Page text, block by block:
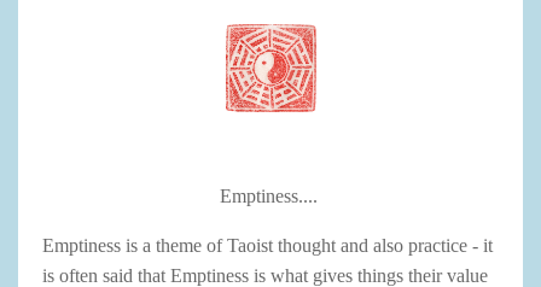
Emptiness....
Emptiness is a theme of Taoist thought and also practice - it
is often said that Emptiness is what gives things their value